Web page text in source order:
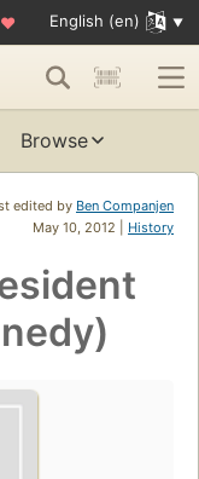
♥ English (en)
Browse
edited by Ben Companjen
May 10, 2012 | History